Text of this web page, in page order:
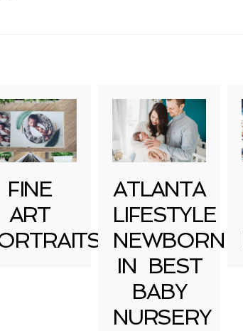
FINE
ART
ATLANTA
LIFESTYLE
NEWBORN
IN BEST
BABY
NURSERY